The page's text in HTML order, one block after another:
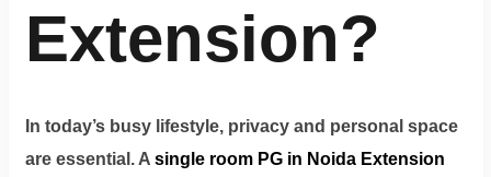
Privacy
Policy
Policy
Extension?
In today’s busy lifestyle, privacy and personal space
are essential. A single room PG in Noida Extension